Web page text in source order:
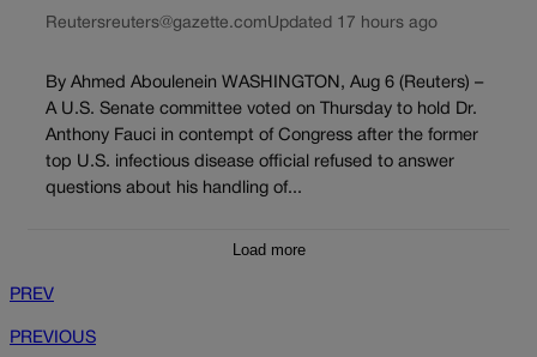
Reutersreuters@gazette.comUpdated 17 hours ago
By Ahmed Aboulenein WASHINGTON, Aug 6 (Reuters) –
A U.S. Senate committee voted on Thursday to hold Dr.
Anthony Fauci in contempt of Congress after the former
top U.S. infectious disease official refused to answer
questions about his handling of...
Load more
PREV
PREVIOUS